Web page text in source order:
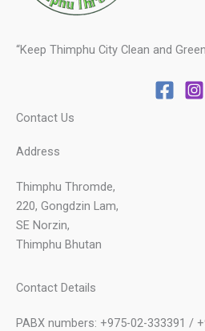
“Keep Thimphu City Clean and
Contact Us
Address
Thimphu Thromde,
220, Gongdzin Lam,
SE Norzin,
Thimphu Bhutan
Contact Details
PABX numbers: +975-02-333391 /